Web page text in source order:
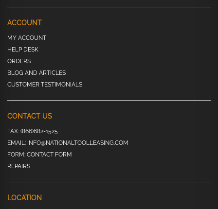
ACCOUNT
MY ACCOUNT
HELP DESK
ORDERS
BLOG AND ARTICLES
CUSTOMER TESTIMONIALS
CONTACT US
FAX: (866)682-1525
EMAIL: INFO@NATIONALTOOLLEASING.COM
FORM: CONTACT FORM
REPAIRS
LOCATION